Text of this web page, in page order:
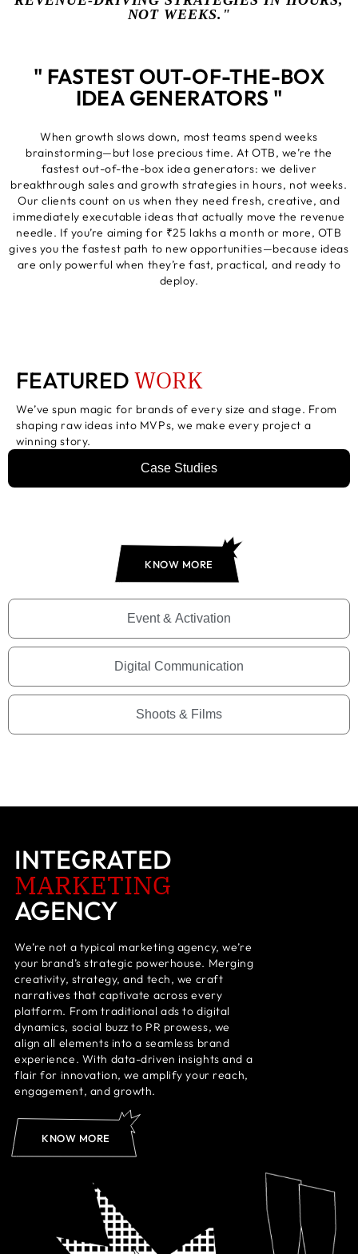
NOT WEEKS."
" FASTEST OUT-OF-THE-BOX
IDEA GENERATORS "
When growth slows down, most teams spend weeks
brainstorming—but lose precious time. At OTB, we’re the
fastest out-of-the-box idea generators: we deliver
breakthrough sales and growth strategies in hours, not weeks.
Our clients count on us when they need fresh, creative, and
immediately executable ideas that actually move the revenue
needle. If you’re aiming for ₹25 lakhs a month or more, OTB
gives you the fastest path to new opportunities—because ideas
are only powerful when they’re fast, practical, and ready to
deploy.
FEATURED WORK
We’ve spun magic for brands of every size and stage. From
shaping raw ideas into MVPs, we make every project a
winning story.
Case Studies
Event & Activation
Digital Communication
Shoots & Films
KNOW MORE
INTEGRATED
MARKETING
AGENCY
We’re not a typical marketing agency, we’re
your brand’s strategic powerhouse. Merging
creativity, strategy, and tech, we craft
narratives that captivate across every
platform. From traditional ads to digital
dynamics, social buzz to PR prowess, we
align all elements into a seamless brand
experience. With data-driven insights and a
flair for innovation, we amplify your reach,
engagement, and growth.
KNOW MORE